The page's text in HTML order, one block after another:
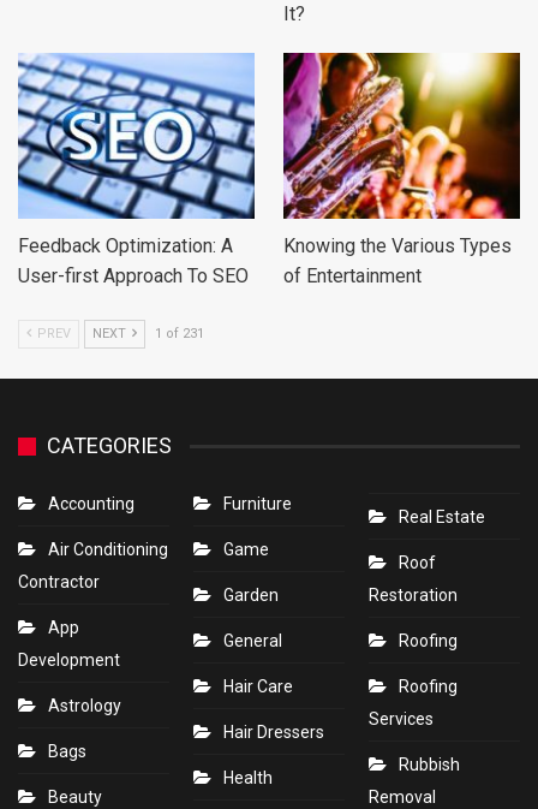
It?
Feedback Optimization: A
User-first Approach To SEO
Knowing the Various Types
of Entertainment
PREV NEXT 1 of 231
CATEGORIES
Accounting
Air Conditioning
Contractor
App
Development
Astrology
Bags
Beauty
Furniture
Game
Garden
General
Hair Care
Hair Dressers
Health
Real Estate
Roof
Restoration
Roofing
Roofing
Services
Rubbish
Removal